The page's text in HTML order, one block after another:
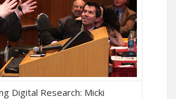
Digital Research: Micki